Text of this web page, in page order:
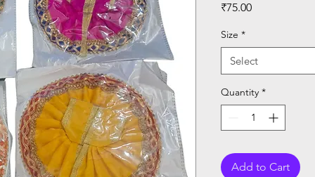
₹75.00Price
Size *
Select
Quantity *
Add to Cart